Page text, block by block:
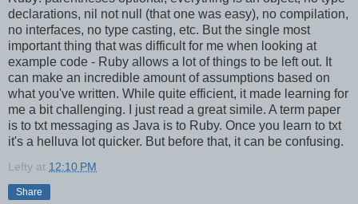
declarations, nil not null (that one was easy), no compilation,
no interfaces, no type casting, etc. But the single most
important thing that was difficult for me when looking at
example code - Ruby allows a lot of things to be left out. It
can make an incredible amount of assumptions based on
what you've written. While quite efficient, it made learning for
me a bit challenging. I just read a great simile. A term paper
is to txt messaging as Java is to Ruby. Once you learn to txt
it's a helluva lot quicker. But before that, it can be confusing.
Lefty at 12:10 PM
Share